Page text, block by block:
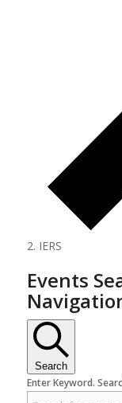
IERS
Events
Search
Enter Keyword.